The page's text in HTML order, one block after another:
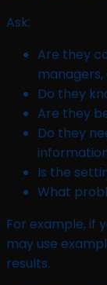
Ask:
Are they
managers,
Do they
Are they
Do they
Is the
What
For example, if
may use
results.